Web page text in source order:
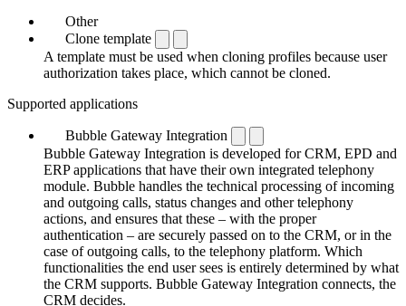
Other
Clone template
A template must be used when cloning profiles because user
authorization takes place, which cannot be cloned.
Supported applications
Bubble Gateway Integration
Bubble Gateway Integration is developed for CRM, EPD and
ERP applications that have their own integrated telephony
module. Bubble handles the technical processing of incoming
and outgoing calls, status changes and other telephony
actions, and ensures that these – with the proper
authentication – are securely passed on to the CRM, or in the
case of outgoing calls, to the telephony platform. Which
functionalities the end user sees is entirely determined by what
the CRM supports. Bubble Gateway Integration connects, the
CRM decides.